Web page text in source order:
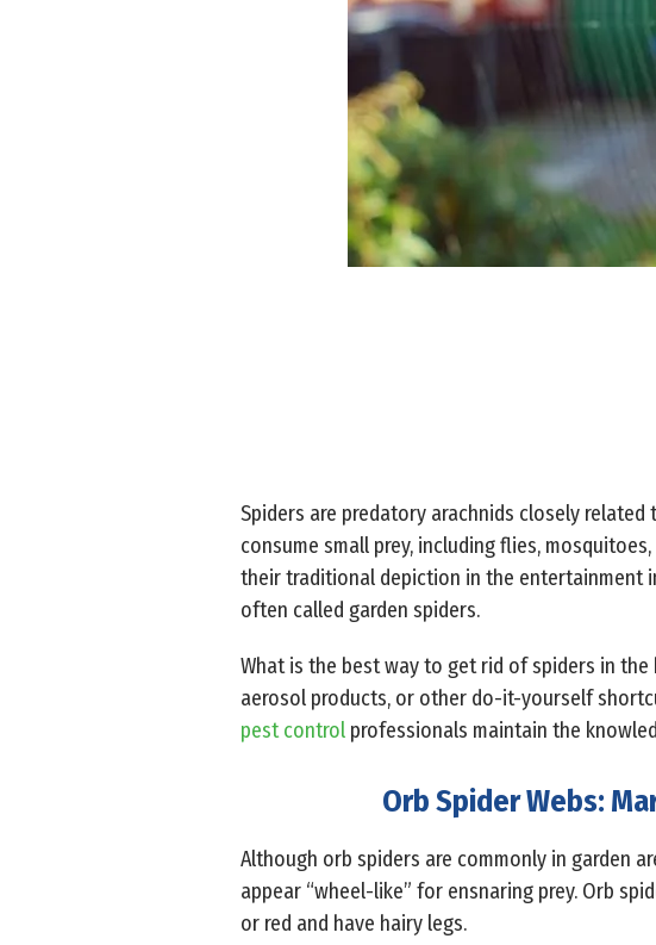
Spiders are predatory arachnids closely
consume small prey, including flies,
their traditional depiction in the entertainment
often called garden spiders.
What is the best way to get rid of spiders in
aerosol products, or other do-it-yourself
pest control professionals maintain the
Orb Spider Webs:
Although orb spiders are commonly in garden
appear “wheel-like” for ensnaring prey. Orb
or red and have hairy legs.